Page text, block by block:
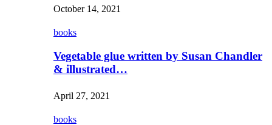
October 14, 2021
books
Vegetable glue written by Susan Chandler
& illustrated…
April 27, 2021
books